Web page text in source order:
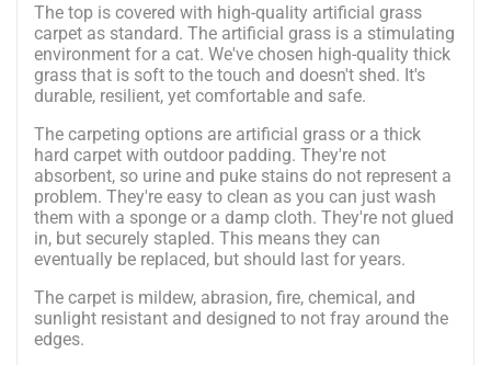
The top is covered with high-quality artificial grass
carpet as standard. The artificial grass is a stimulating
environment for a cat. We've chosen high-quality thick
grass that is soft to the touch and doesn't shed. It's
durable, resilient, yet comfortable and safe.
The carpeting options are artificial grass or a thick
hard carpet with outdoor padding. They're not
absorbent, so urine and puke stains do not represent a
problem. They're easy to clean as you can just wash
them with a sponge or a damp cloth. They're not glued
in, but securely stapled. This means they can
eventually be replaced, but should last for years.
The carpet is mildew, abrasion, fire, chemical, and
sunlight resistant and designed to not fray around the
edges.